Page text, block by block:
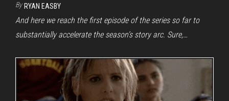
By RYAN EASBY
And here we reach the first episode of the series so far to
substantially accelerate the season’s story arc. Sure,…